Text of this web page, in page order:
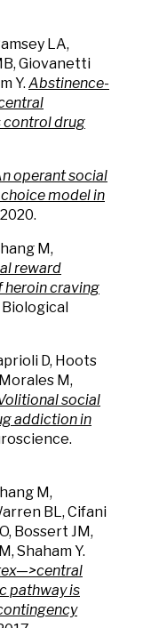
LA,
Giovanetti
Y. Abstinence-
drug
noperant social
model in
M,
reward
heroin craving
Biological
D, Hoots
M,
social
addiction in
M,
BL, Cifani
Bossert JM,
Shaham Y.
pathway is